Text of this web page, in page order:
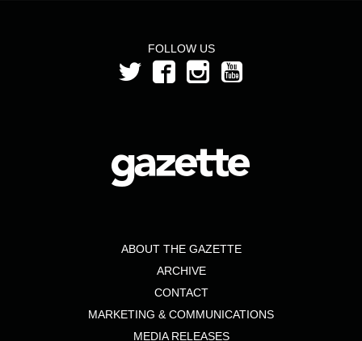
FOLLOW US
ABOUT THE GAZETTE
ARCHIVE
CONTACT
MARKETING & COMMUNICATIONS
MEDIA RELEASES